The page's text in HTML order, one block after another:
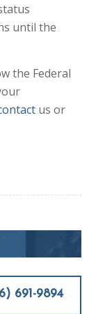
until the
the Federal
us or
691-9894